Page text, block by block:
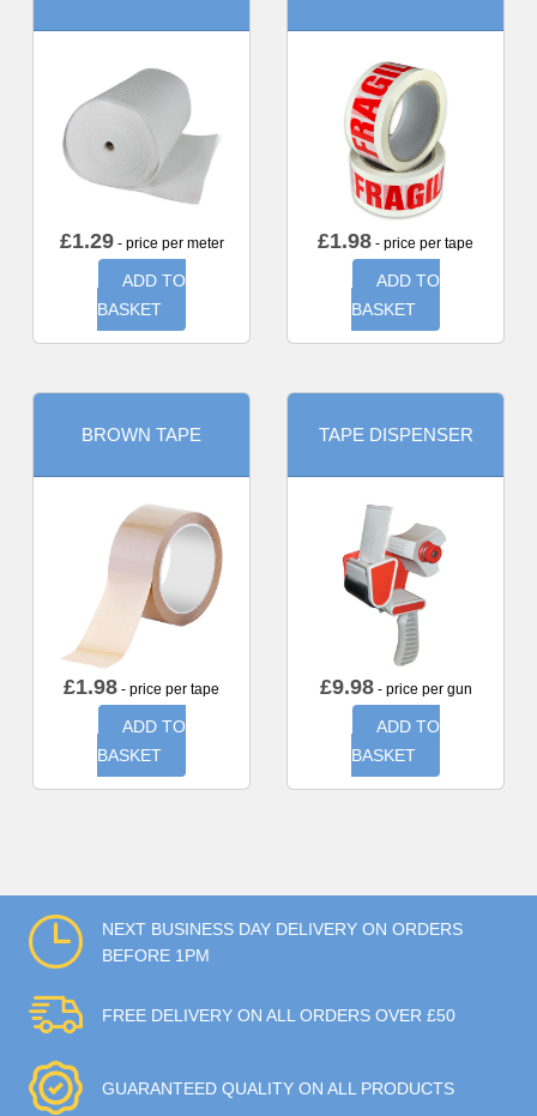
£1.29- price per meter
ADD TO
BASKET
£1.98 - price per tape
ADD TO
BASKET
BROWN TAPE
£1.98 - price per tape
ADD TO
BASKET
TAPE DISPENSER
£9.98- price per gun
ADD TO
BASKET
NEXT BUSINESS DAY DELIVERY ON ORDERS
BEFORE 1PM
FREE DELIVERY ON ALL ORDERS OVER £50
GUARANTEED QUALITY ON ALL PRODUCTS